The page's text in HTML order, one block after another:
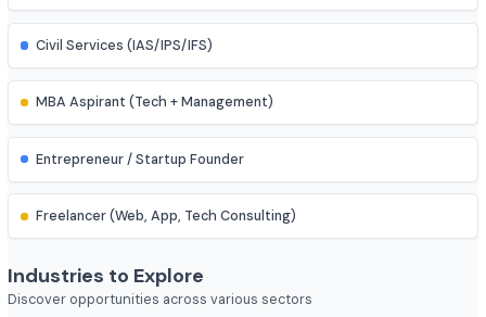
IES (Engineering Services) Officer
Scientist (BARC/ISRO/DRDO)
PSU Officer (NTPC, ONGC, etc.)
Indian Railways Engineer
Junior Engineer (SSC, RRB, PWD)